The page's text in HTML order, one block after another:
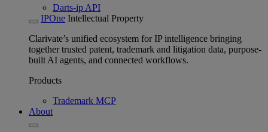
Darts-ip API
IPOne Intellectual Property
Clarivate’s unified ecosystem for IP intelligence bringing
together trusted patent, trademark and litigation data, purpose-
built AI agents, and connected workflows.
Products
Trademark MCP
About